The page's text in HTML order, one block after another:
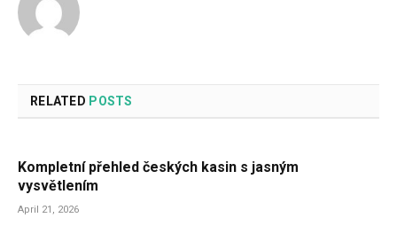
RELATED POSTS
Kompletní přehled českých kasin s jasným
vysvětlením
April 21, 2026